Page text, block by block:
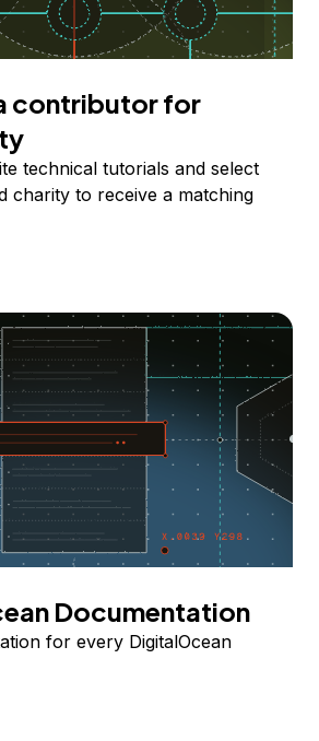
contributor for
technical tutorials and select
charity to receive a matching
Documentation
for every DigitalOcean